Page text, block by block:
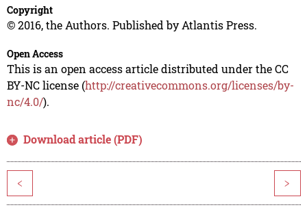
Copyright
© 2016, the Authors. Published by Atlantis Press.
Open Access
This is an open access article distributed under the CC
BY-NC license (http://creativecommons.org/licenses/by-
nc/4.0/).
Download article (PDF)
< >